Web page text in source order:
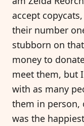
accept
their number
stubborn on
money to
meet them, but
with as many
them in person,
was the